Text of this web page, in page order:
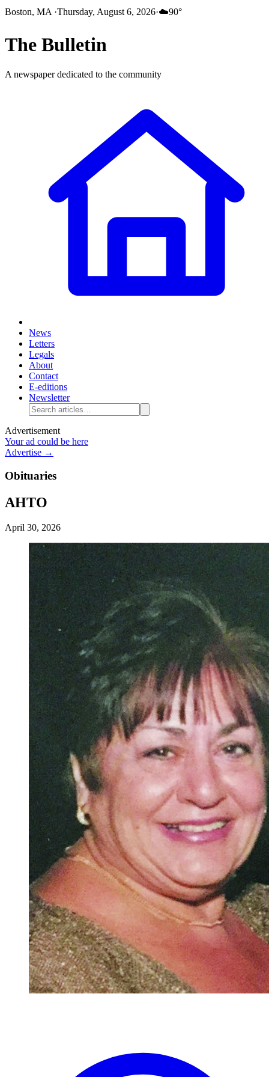
Boston, MA ·Thursday, August 6, 2026·☁️90°
The Bulletin
A newspaper dedicated to the community
News
Letters
Legals
About
Contact
E-editions
Newsletter
Advertisement
Your ad could be here
Advertise →
Obituaries
AHTO
April 30, 2026